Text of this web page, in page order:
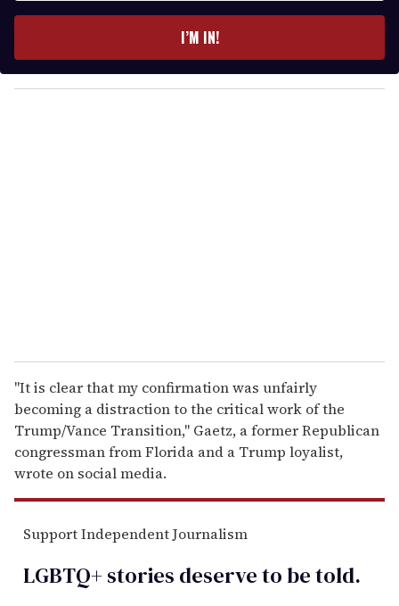
y
o
I’M IN!
"It is clear that my confirmation was unfairly
becoming a distraction to the critical work of the
Trump/Vance Transition," Gaetz, a former Republican
congressman from Florida and a Trump loyalist,
wrote on social media.
Support Independent Journalism
LGBTQ+ stories deserve to betold.